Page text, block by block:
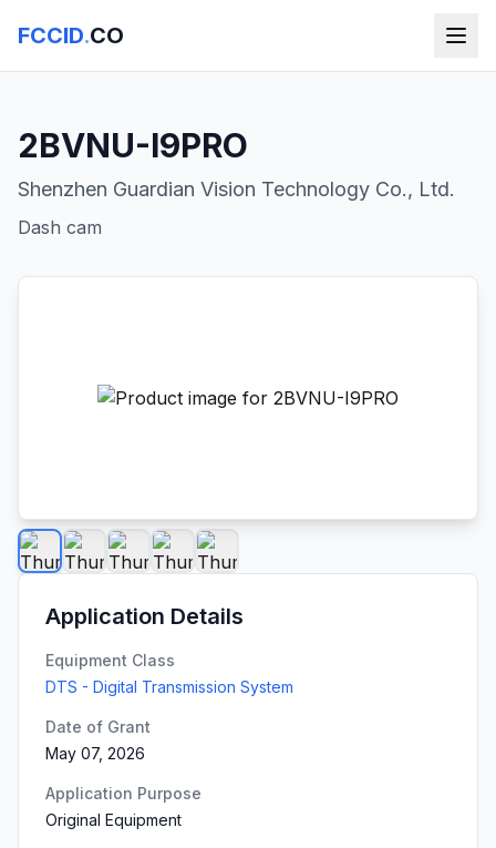
FCCID.CO
2BVNU-I9PRO
Shenzhen Guardian Vision Technology Co., Ltd.
Dash cam
Application Details
Equipment Class
DTS - Digital Transmission System
Date of Grant
May 07, 2026
Application Purpose
Original Equipment